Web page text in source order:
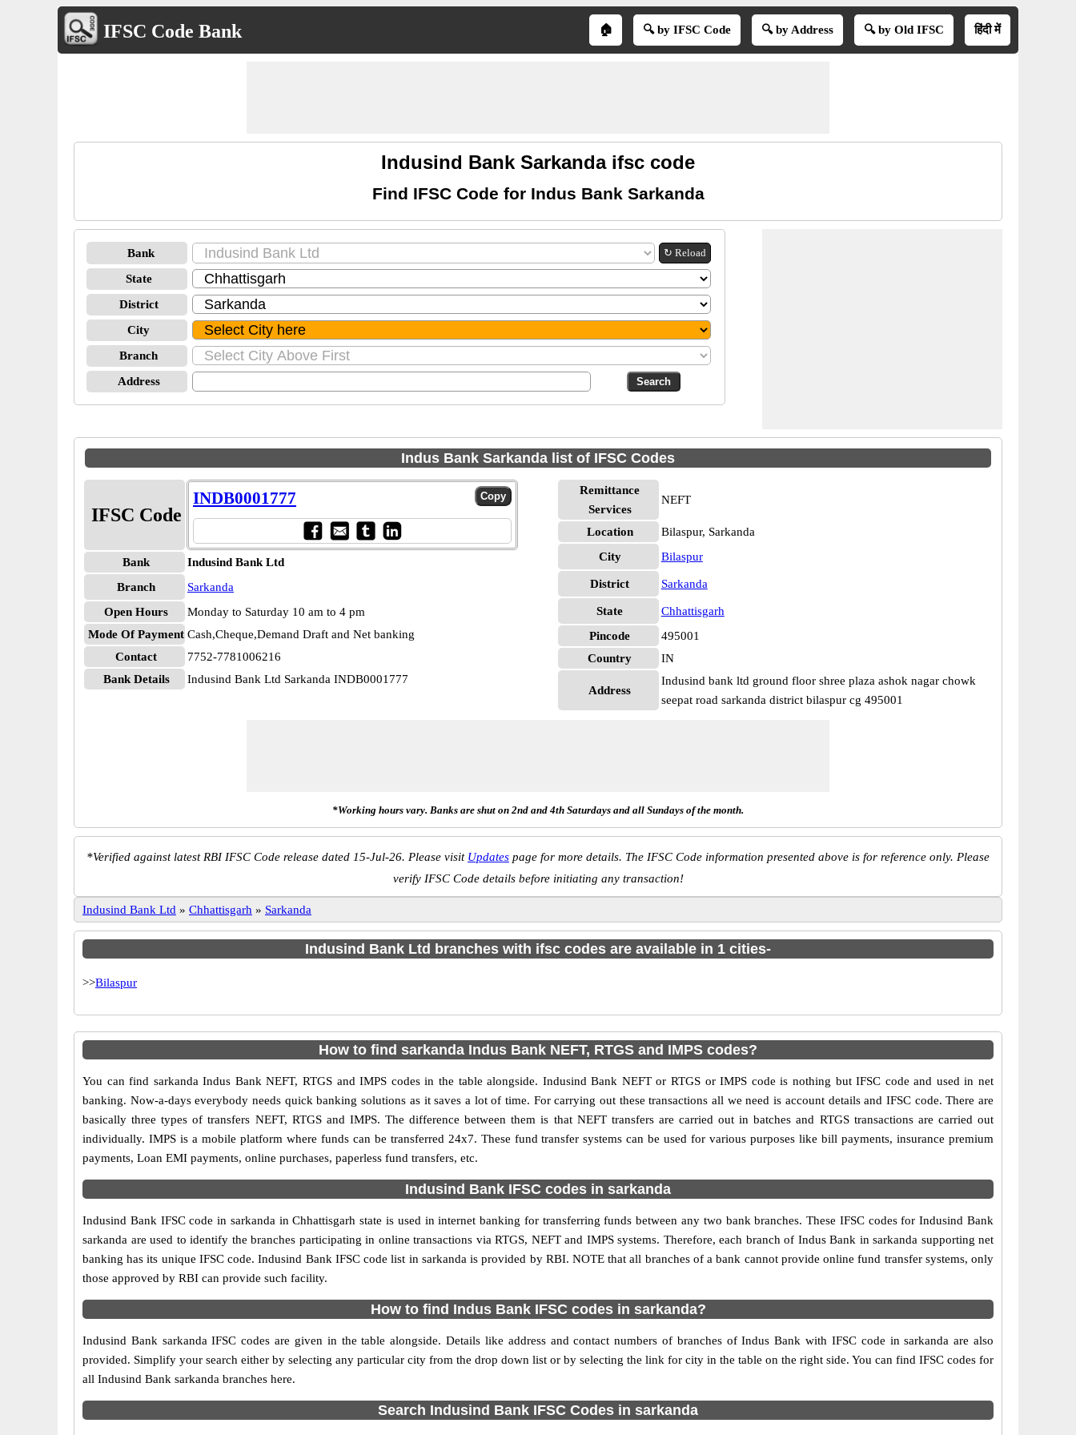
IFSC Code Bank 🏠 🔍 by IFSC Code 🔍 by Address 🔍 by Old IFSC हिंदी में
Indusind Bank Sarkanda ifsc code
Find IFSC Code for Indus Bank Sarkanda
Bank ↻ Reload
State
District
City
Branch
Address
Indus Bank Sarkanda list of IFSC Codes
IFSC Code
INDB0001777
Bank
Indusind Bank Ltd
Branch
Sarkanda
Open Hours
Monday to Saturday 10 am to 4 pm
Mode Of Payment Cash,Cheque,Demand Draft and Net banking
Contact
7752-7781006216
Bank Details
Indusind Bank Ltd Sarkanda INDB0001777
Remittance
Services
NEFT
Location
Bilaspur, Sarkanda
City
Bilaspur
District Sarkanda
State
Chhattisgarh
Pincode
495001
Country
IN
Address
Indusind bank ltd ground floor shree plaza ashok nagar chowk
seepat road sarkanda district bilaspur cg 495001
*Working hours vary. Banks are shut on 2nd and 4th Saturdays and all Sundays of the month.
*Verified against latest RBI IFSC Code release dated 15-Jul-26. Please visit Updates page for more details. The IFSC Code information presented above is for reference only. Please
verify IFSC Code details before initiating any transaction!
Indusind Bank Ltd » Chhattisgarh » Sarkanda
Indusind Bank Ltd branches with ifsc codes are available in 1 cities-
>>Bilaspur
How to find sarkanda Indus Bank NEFT, RTGS and IMPS codes?
You can find sarkanda Indus Bank NEFT, RTGS and IMPS codes in the table alongside. Indusind Bank NEFT or RTGS or IMPS code is nothing but IFSC code and used in net
banking. Now-a-days everybody needs quick banking solutions as it saves a lot of time. For carrying out these transactions all we need is account details and IFSC code. There are
basically three types of transfers NEFT, RTGS and IMPS. The difference between them is that NEFT transfers are carried out in batches and RTGS transactions are carried out
individually. IMPS is a mobile platform where funds can be transferred 24x7. These fund transfer systems can be used for various purposes like bill payments, insurance premium
payments, Loan EMI payments, online purchases, paperless fund transfers, etc.
Indusind Bank IFSC codes in sarkanda
Indusind Bank IFSC code in sarkanda in Chhattisgarh state is used in internet banking for transferring funds between any two bank branches. These IFSC codes for Indusind Bank
sarkanda are used to identify the branches participating in online transactions via RTGS, NEFT and IMPS systems. Therefore, each branch of Indus Bank in sarkanda supporting net
banking has its unique IFSC code. Indusind Bank IFSC code list in sarkanda is provided by RBI. NOTE that all branches of a bank cannot provide online fund transfer systems, only
those approved by RBI can provide such facility.
How to find Indus Bank IFSC codes in sarkanda?
Indusind Bank sarkanda IFSC codes are given in the table alongside. Details like address and contact numbers of branches of Indus Bank with IFSC code in sarkanda are also
provided. Simplify your search either by selecting any particular city from the drop down list or by selecting the link for city in the table on the right side. You can find IFSC codes for
all Indusind Bank sarkanda branches here.
Search Indusind Bank IFSC Codes in sarkanda